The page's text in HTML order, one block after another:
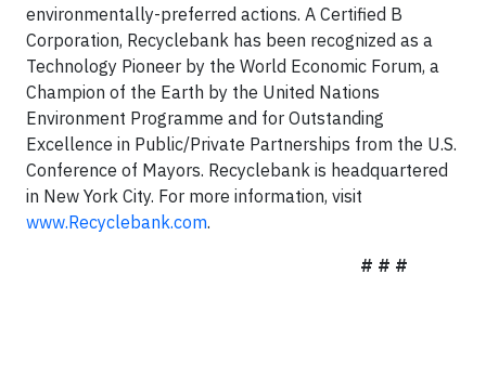
environmentally-preferred actions. A Certified B
Corporation, Recyclebank has been recognized as a
Technology Pioneer by the World Economic Forum, a
Champion of the Earth by the United Nations
Environment Programme and for Outstanding
Excellence in Public/Private Partnerships from the U.S.
Conference of Mayors. Recyclebank is headquartered
in New York City. For more information, visit
www.Recyclebank.com.
# # #